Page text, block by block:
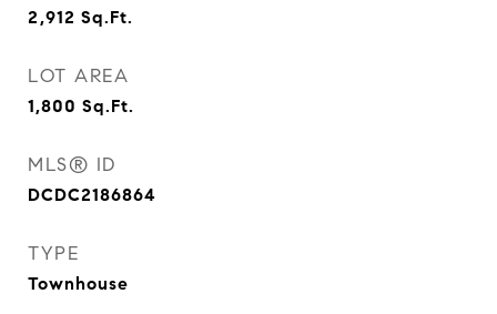
2,912 Sq.Ft.
LOT AREA
1,800 Sq.Ft.
MLS® ID
DCDC2186864
TYPE
Townhouse